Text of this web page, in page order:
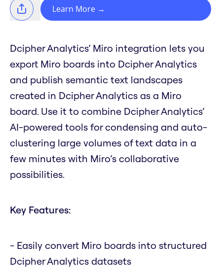
Learn More →
Dcipher Analytics’ Miro integration lets you
export Miro boards into Dcipher Analytics
and publish semantic text landscapes
created in Dcipher Analytics as a Miro
board. Use it to combine Dcipher Analytics’
AI-powered tools for condensing and auto-
clustering large volumes of text data in a
few minutes with Miro’s collaborative
possibilities.
Key Features:
- Easily convert Miro boards into structured
Dcipher Analytics datasets